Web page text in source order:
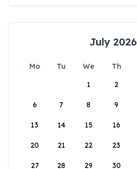
July 2026
Mo Tu We Th
1
2
6 7 8 9
13 14 15 16
20 21 22 23
27 28 29 30